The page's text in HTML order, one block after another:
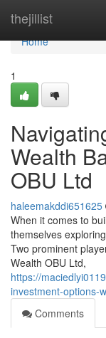
thejillist
Home
Home
1
Wealth
OBU Ltd
haleemakddi651625
When it comes to
themselves
Two prominent
Wealth OBU Ltd,
https://
investment-options-
Comments